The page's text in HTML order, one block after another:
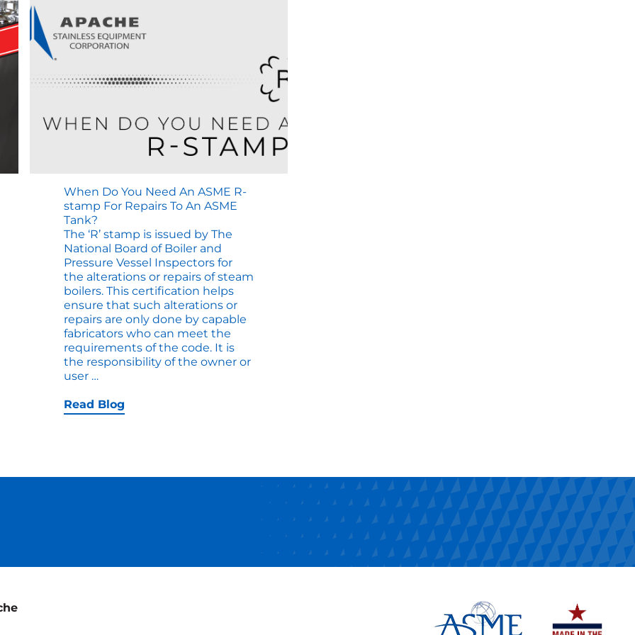
Repair
When Do You Need An ASME R-
stamp For Repairs To An ASME
Tank?
The ‘R’ stamp is issued by The
National Board of Boiler and
Pressure Vessel Inspectors for
the alterations or repairs of steam
boilers. This certification helps
ensure that such alterations or
repairs are only done by capable
fabricators who can meet the
requirements of the code. It is
the responsibility of the owner or
user …
You
Need
stamp
Read Blog